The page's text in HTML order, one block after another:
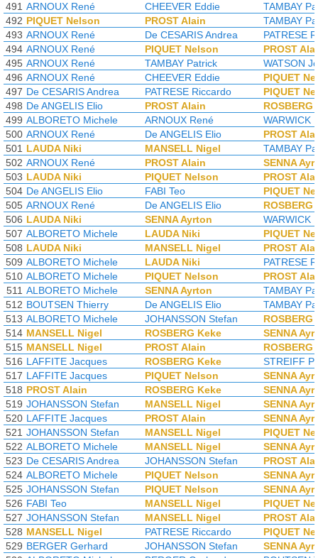
491 ARNOUX René CHEEVER Eddie
TAMBAY
492 PIQUET Nelson PROST Alain
TAMBAY
493 ARNOUX René De CESARIS Andrea
PATRESE
494 ARNOUX René PIQUET Nelson
PROST
495 ARNOUX René TAMBAY Patrick
WATSON
496 ARNOUX René CHEEVER Eddie
PIQUET
497 De CESARIS Andrea PATRESE Riccardo
PIQUET
498 De ANGELIS Elio PROST Alain
ROSBERG
499 ALBORETO Michele ARNOUX René
WARWICK
500 ARNOUX René De ANGELIS Elio
PROST
501 LAUDA Niki MANSELL Nigel
TAMBAY
502 ARNOUX René PROST Alain
SENNA
503 LAUDA Niki PIQUET Nelson
PROST
504 De ANGELIS Elio FABI Teo
PIQUET
505 ARNOUX René De ANGELIS Elio
ROSBERG
506 LAUDA Niki SENNA Ayrton
WARWICK
507 ALBORETO Michele LAUDA Niki
PIQUET
508 LAUDA Niki MANSELL Nigel
PROST
509 ALBORETO Michele LAUDA Niki
PATRESE
510 ALBORETO Michele PIQUET Nelson
PROST
511 ALBORETO Michele SENNA Ayrton
TAMBAY
512 BOUTSEN Thierry De ANGELIS Elio
TAMBAY
513 ALBORETO Michele JOHANSSON Stefan
ROSBERG
514 MANSELL Nigel ROSBERG Keke
SENNA
515 MANSELL Nigel PROST Alain
ROSBERG
516 LAFFITE Jacques ROSBERG Keke
STREIFF
517 LAFFITE Jacques PIQUET Nelson
SENNA
518 PROST Alain ROSBERG Keke
SENNA
519 JOHANSSON Stefan MANSELL Nigel
SENNA
520 LAFFITE Jacques PROST Alain
SENNA
521 JOHANSSON Stefan MANSELL Nigel
PIQUET
522 ALBORETO Michele MANSELL Nigel
SENNA
523 De CESARIS Andrea JOHANSSON Stefan
PROST
524 ALBORETO Michele PIQUET Nelson
SENNA
525 JOHANSSON Stefan PIQUET Nelson
SENNA
526 FABI Teo MANSELL Nigel
PIQUET
527 JOHANSSON Stefan MANSELL Nigel
PROST
528 MANSELL Nigel PATRESE Riccardo
PIQUET
529 BERGER Gerhard JOHANSSON Stefan
SENNA